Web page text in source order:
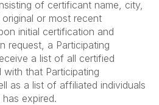
of certificant name, city,
or most recent
initial certification and
request, a Participating
a list of all certified
with that Participating
as a list of affiliated individuals
expired.